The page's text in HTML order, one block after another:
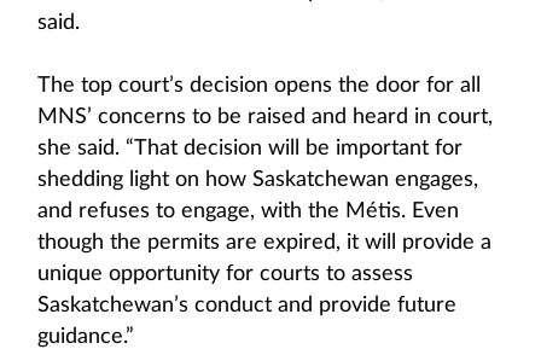
said.
The top court’s decision opens the door for all
MNS’ concerns to be raised and heard in court,
she said. “That decision will be important for
shedding light on how Saskatchewan engages,
and refuses to engage, with the Métis. Even
though the permits are expired, it will provide a
unique opportunity for courts to assess
Saskatchewan’s conduct and provide future
guidance.”